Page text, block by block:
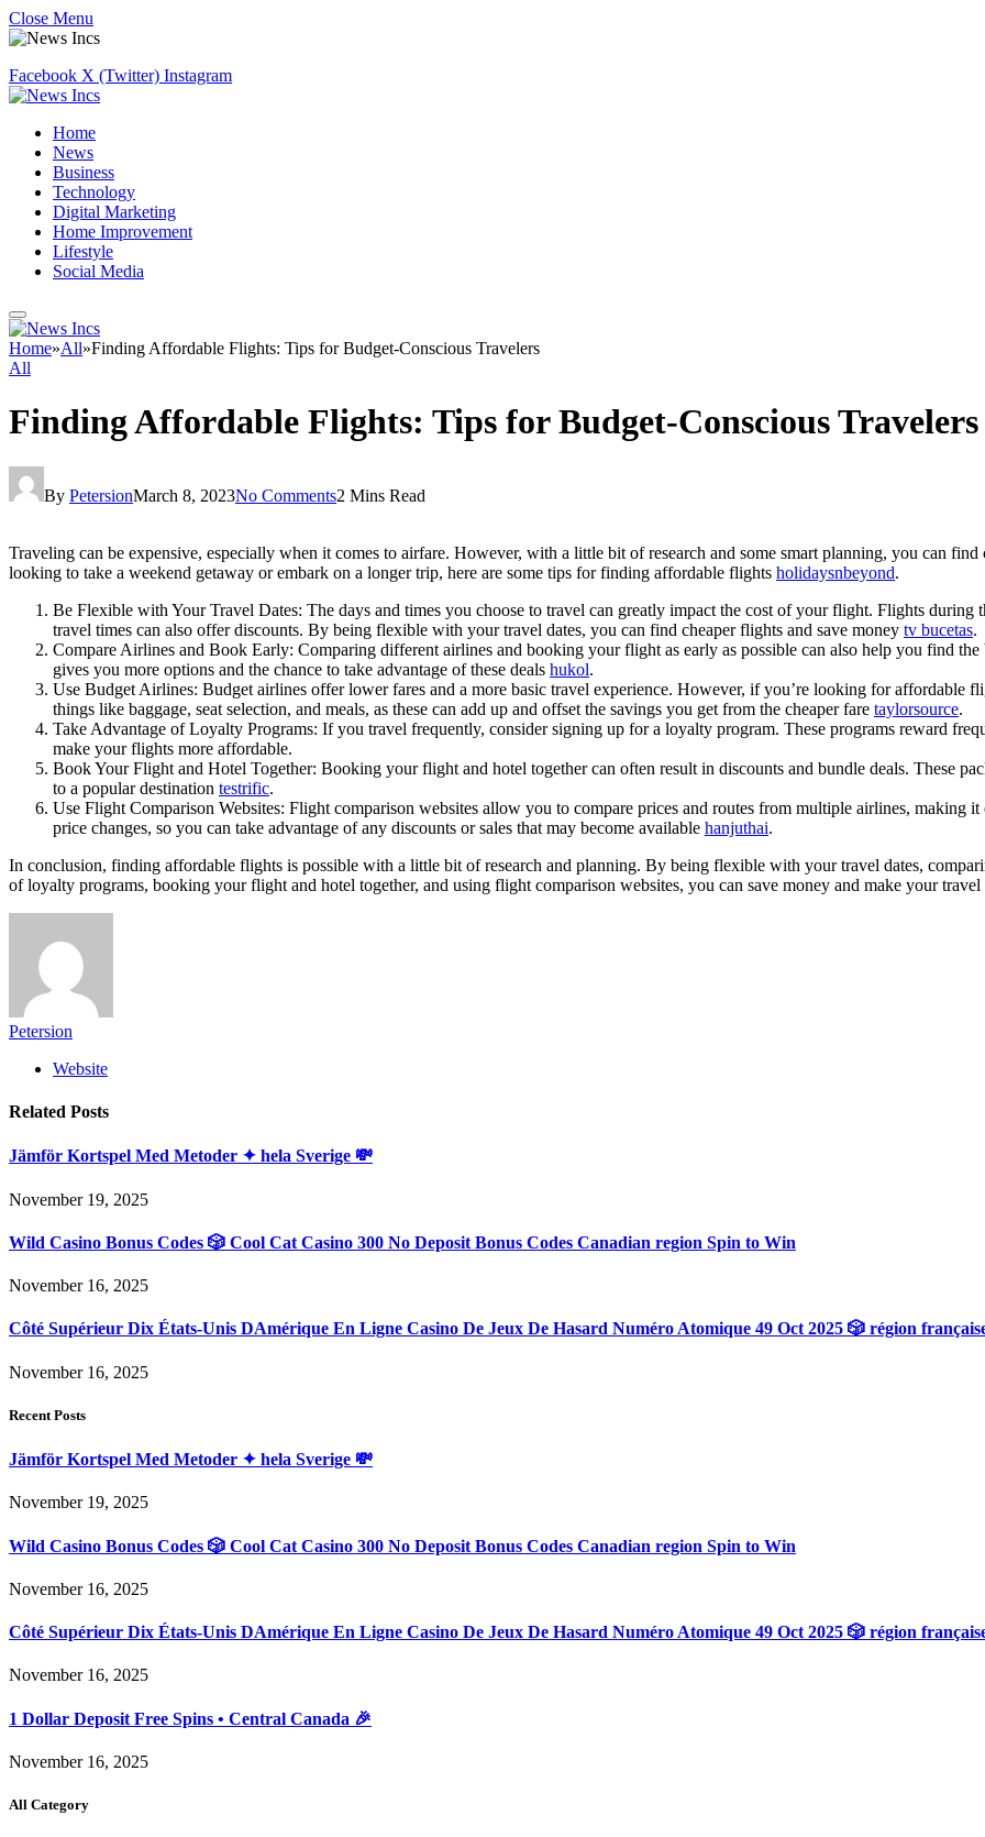
Close Menu
Facebook X (Twitter) Instagram
Home
News
Business
Technology
Digital Marketing
Home Improvement
Lifestyle
Social Media
Home»All»Finding Affordable Flights: Tips for Budget-Conscious Travelers
All
Finding Affordable Flights: Tips for Budget-Conscious Travelers
By PetersionMarch 8, 2023No Comments2 Mins Read
Traveling can be expensive, especially when it comes to airfare. However, with a little bit of research and some smart planning, you can
looking to take a weekend getaway or embark on a longer trip, here are some tips for finding affordable flights holidaysnbeyond.
Be Flexible with Your Travel Dates: The days and times you choose to travel can greatly impact the cost of your flight. Flights during
travel times can also offer discounts. By being flexible with your travel dates, you can find cheaper flights and save money tv bucetas.
Compare Airlines and Book Early: Comparing different airlines and booking your flight as early as possible can also help you find
gives you more options and the chance to take advantage of these deals hukol.
Use Budget Airlines: Budget airlines offer lower fares and a more basic travel experience. However, if you’re looking for affordable
things like baggage, seat selection, and meals, as these can add up and offset the savings you get from the cheaper fare taylorsource.
Take Advantage of Loyalty Programs: If you travel frequently, consider signing up for a loyalty program. These programs reward
make your flights more affordable.
Book Your Flight and Hotel Together: Booking your flight and hotel together can often result in discounts and bundle deals. These
to a popular destination testrific.
Use Flight Comparison Websites: Flight comparison websites allow you to compare prices and routes from multiple airlines, making
price changes, so you can take advantage of any discounts or sales that may become available hanjuthai.
In conclusion, finding affordable flights is possible with a little bit of research and planning. By being flexible with your travel dates,
of loyalty programs, booking your flight and hotel together, and using flight comparison websites, you can save money and make your travel
Petersion
Website
Related Posts
Jämför Kortspel Med Metoder ✦ hela Sverige 💸
November 19, 2025
Wild Casino Bonus Codes 🎲 Cool Cat Casino 300 No Deposit Bonus Codes Canadian region Spin to Win
November 16, 2025
Côté Supérieur Dix États-Unis DAmérique En Ligne Casino De Jeux De Hasard Numéro Atomique 49 Oct 2025 🎲 région
November 16, 2025
Recent Posts
Jämför Kortspel Med Metoder ✦ hela Sverige 💸
November 19, 2025
Wild Casino Bonus Codes 🎲 Cool Cat Casino 300 No Deposit Bonus Codes Canadian region Spin to Win
November 16, 2025
Côté Supérieur Dix États-Unis DAmérique En Ligne Casino De Jeux De Hasard Numéro Atomique 49 Oct 2025 🎲 région
November 16, 2025
1 Dollar Deposit Free Spins • Central Canada 🎉
November 16, 2025
All Category